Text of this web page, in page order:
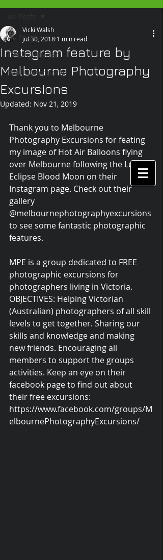
All Posts
Getting Started
Your Community
Instagram feature by
Melbourne Photography
Excursions
Vicki Walsh
Jul 30, 2018 1 min read
Updated: Nov 21, 2019
Thank you to Melbourne
Photography Excursions for feating
my image of Hot Air Balloons flying
over Melbourne following the Lunar
Eclipse Blood Moon on their
Instagram page. Check out their
gallery
@melbournephotographyexcursions
to see some fantastic photographic
features.
MPE is a group dedicated to FREE
photographic excursions for
photographers living in Victoria.
OBJECTIVES: Helping Victorian
(Australian) photographers of all skill
levels to get together. Sharing our
skills and knowledge and making
new friends. Encouraging all
members to support the groups
activities. Keep an eye on their
facebook page to find out about
their free excursions:
https://www.facebook.com/groups/M
elbournePhotographyExcursions/